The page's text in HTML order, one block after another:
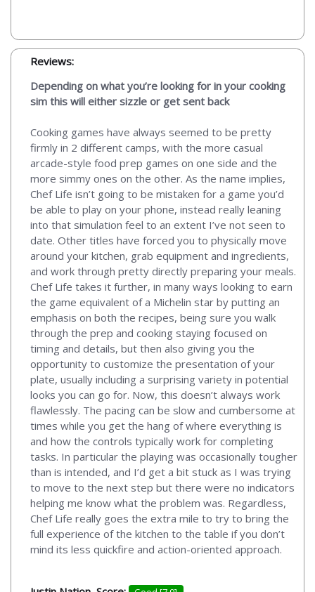
Reviews:
Depending on what you’re looking for in your cooking
sim this will either sizzle or get sent back
Cooking games have always seemed to be pretty
firmly in 2 different camps, with the more casual
arcade-style food prep games on one side and the
more simmy ones on the other. As the name implies,
Chef Life isn’t going to be mistaken for a game you’d
be able to play on your phone, instead really leaning
into that simulation feel to an extent I’ve not seen to
date. Other titles have forced you to physically move
around your kitchen, grab equipment and ingredients,
and work through pretty directly preparing your meals.
Chef Life takes it further, in many ways looking to earn
the game equivalent of a Michelin star by putting an
emphasis on both the recipes, being sure you walk
through the prep and cooking staying focused on
timing and details, but then also giving you the
opportunity to customize the presentation of your
plate, usually including a surprising variety in potential
looks you can go for. Now, this doesn’t always work
flawlessly. The pacing can be slow and cumbersome at
times while you get the hang of where everything is
and how the controls typically work for completing
tasks. In particular the playing was occasionally tougher
than is intended, and I’d get a bit stuck as I was trying
to move to the next step but there were no indicators
helping me know what the problem was. Regardless,
Chef Life really goes the extra mile to try to bring the
full experience of the kitchen to the table if you don’t
mind its less quickfire and action-oriented approach.